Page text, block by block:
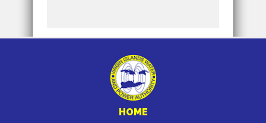
HOME